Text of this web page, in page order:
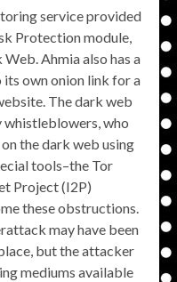
service provided
Protection module,
Ahmia also has a
own onion link for a
The dark web
whistleblowers, who
the dark web using
tools–the Tor
Project (I2P)
these obstructions.
may have been
but the attacker
mediums available